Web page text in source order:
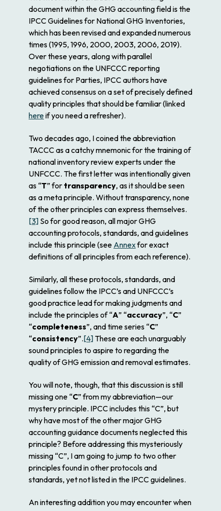
document within the GHG accounting field is the
IPCC Guidelines for National GHG Inventories,
which has been revised and expanded numerous
times (1995, 1996, 2000, 2003, 2006, 2019).
Over these years, along with parallel
negotiations on the UNFCCC reporting
guidelines for Parties, IPCC authors have
achieved consensus on a set of precisely defined
quality principles that should be familiar (linked
hereif you need a refresher).
Two decades ago, I coined the abbreviation
TACCC as a catchy mnemonic for the training of
national inventory review experts under the
UNFCCC. The first letter was intentionally given
as “T” for transparency, as it should be seen
as a meta principle. Without transparency, none
of the other principles can express themselves.
[3] So for good reason, all major GHG
accounting protocols, standards, and guidelines
include this principle (see Annexfor exact
definitions of all principles from each reference).
Similarly, all these protocols, standards, and
guidelines follow the IPCC’s and UNFCCC’s
good practice lead for making judgments and
include the principles of “A” “accuracy”, “C”
“completeness”, and time series “C”
“consistency”.[4] These are each unarguably
sound principles to aspire to regarding the
quality of GHG emission and removal estimates.
You will note, though, that this discussion is still
missing one “C” from my abbreviation—our
mystery principle. IPCC includes this “C”, but
why have most of the other major GHG
accounting guidance documents neglected this
principle? Before addressing this mysteriously
missing “C”, I am going to jump to two other
principles found in other protocols and
standards, yet not listed in the IPCC guidelines.
An interesting addition you may encounter when